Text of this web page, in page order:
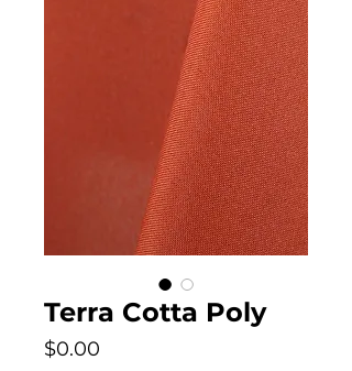
Terra Cotta Poly
$0.00